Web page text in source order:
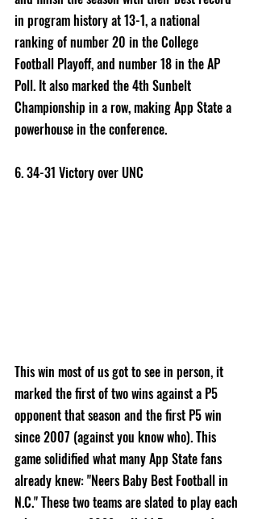
in program history at 13-1, a national
ranking of number 20 in the College
Football Playoff, and number 18 in the AP
Poll. It also marked the 4th Sunbelt
Championship in a row, making App State a
powerhouse in the conference.
6. 34-31 Victory over UNC
This win most of us got to see in person, it
marked the first of two wins against a P5
opponent that season and the first P5 win
since 2007 (against you know who). This
game solidified what many App State fans
already knew: "Neers Baby Best Football in
N.C." These two teams are slated to play each